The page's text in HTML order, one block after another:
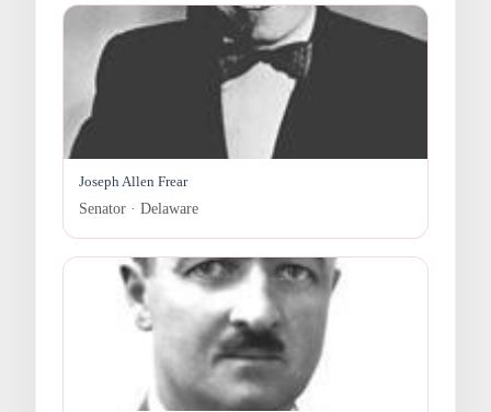
Joseph Allen Frear
Senator · Delaware